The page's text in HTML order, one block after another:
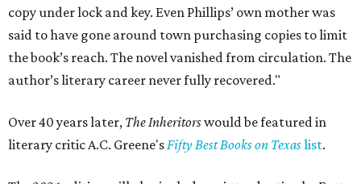
copy under lock and key. Even Phillips’ own mother was
said to have gone around town purchasing copies to limit
the book’s reach. The novel vanished from circulation. The
author’s literary career never fully recovered."
Over 40 years later, The Inheritorswould be featured in
literary critic A.C. Greene'sFifty Best Books on Texaslist.